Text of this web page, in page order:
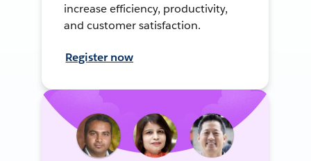
increase efficiency, productivity,
and customer satisfaction.
Register now